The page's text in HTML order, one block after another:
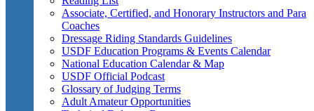
Associate, Certified, and Honorary Instructors and Para
Coaches
Dressage Riding Standards Guidelines
USDF Education Programs & Events Calendar
National Education Calendar & Map
USDF Official Podcast
Glossary of Judging Terms
Adult Amateur Opportunities